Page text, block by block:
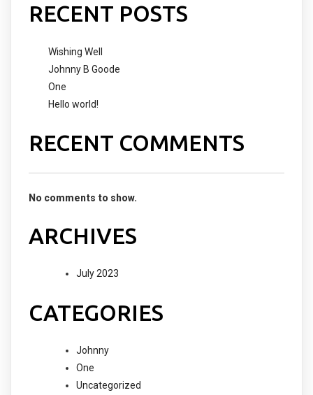
RECENT POSTS
Wishing Well
Johnny B Goode
One
Hello world!
RECENT COMMENTS
No comments to show.
ARCHIVES
July 2023
CATEGORIES
Johnny
One
Uncategorized